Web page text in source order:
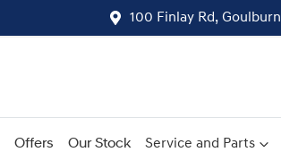
100 Finlay Rd, Goulburn
Offers Our Stock Service and Parts